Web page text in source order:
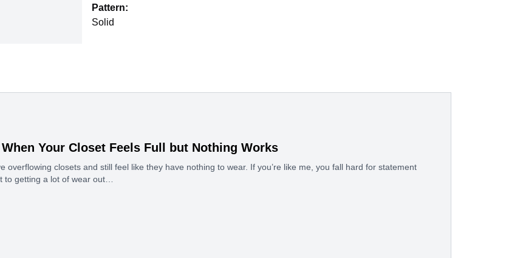
Pattern:
Solid
Your Closet Feels Full but Nothing Works
overflowing closets and still feel like they have nothing to wear. If you’re like me, you fall hard for statement
to getting a lot of wear out…